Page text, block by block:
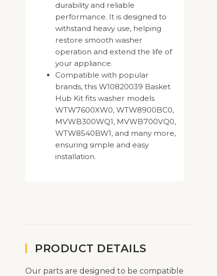
durability and reliable
performance. It is designed to
withstand heavy use, helping
restore smooth washer
operation and extend the life of
your appliance.
Compatible with popular
brands, this W10820039 Basket
Hub Kit fits washer models
WTW7600XW0, WTW8900BC0,
MVWB300WQ1, MVWB700VQ0,
WTW8540BW1, and many more,
ensuring simple and easy
installation.
PRODUCT DETAILS
Our parts are designed to be compatible